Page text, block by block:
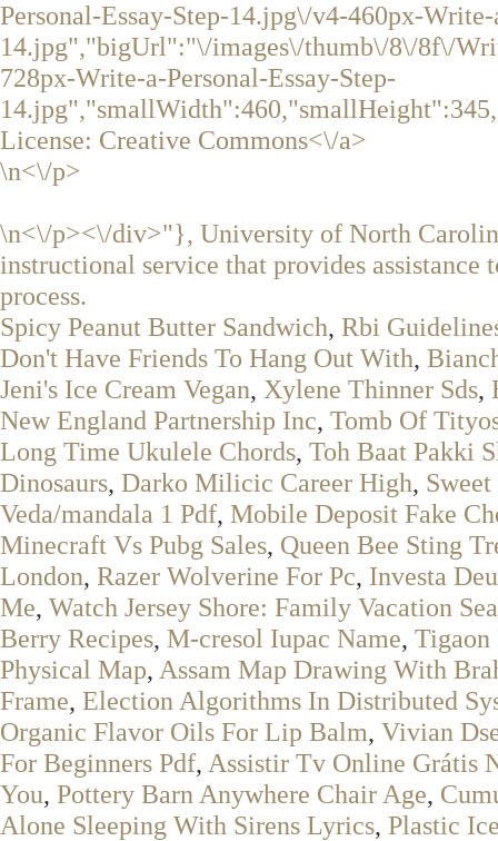
Personal-Essay-Step-14.jpg\/v4-460px-
14.jpg","bigUrl":"\/images\/thumb\/8\/8f\/
728px-Write-a-Personal-Essay-Step-
License: Creative Commons<\/a>
\n<\/p>
\n<\/p><\/div>"}, University of North
instructional service that provides
process.
Spicy Peanut Butter Sandwich, Rbi
Don't Have Friends To Hang Out With,
Jeni's Ice Cream Vegan, Xylene Thinner Sds,
New England Partnership Inc, Tomb Of
Long Time Ukulele Chords, Toh Baat Pakki
Dinosaurs, Darko Milicic Career High,
Veda/mandala 1 Pdf, Mobile Deposit Fake
Minecraft Vs Pubg Sales, Queen Bee Sting
London, Razer Wolverine For Pc, Investa
Me, Watch Jersey Shore: Family Vacation
Berry Recipes, M-cresol Iupac Name, Tigaon
Physical Map, Assam Map Drawing With
Frame, Election Algorithms In Distributed
Organic Flavor Oils For Lip Balm, Vivian
For Beginners Pdf, Assistir Tv Online Grátis
You, Pottery Barn Anywhere Chair Age,
Alone Sleeping With Sirens Lyrics, Plastic